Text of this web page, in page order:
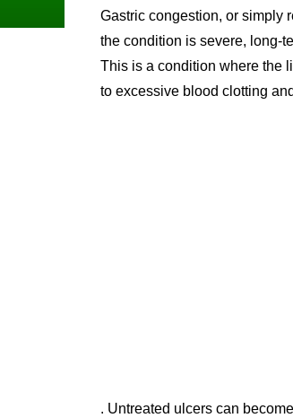
Gastric congestion, or simply
the condition is severe, long-
This is a condition where the
to excessive blood clotting
. Untreated ulcers can